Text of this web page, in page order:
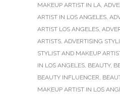
MAKEUP ARTIST IN LA,
ARTIST IN LOS ANGELES,
ARTIST LOS ANGELES,
ARTISTS, ADVERTISING
STYLIST AND MAKEUP
IN LOS ANGELES, BEAUTY,
BEAUTY INFLUENCER,
MAKEUP ARTIST IN LOS